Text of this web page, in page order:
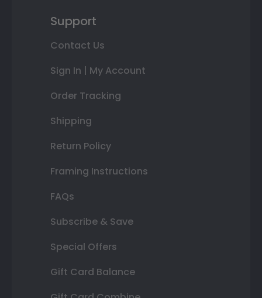
Support
Contact Us
Sign In | My Account
Order Tracking
Shipping
Return Policy
Framing Instructions
FAQs
Subscribe & Save
Special Offers
Gift Card Balance